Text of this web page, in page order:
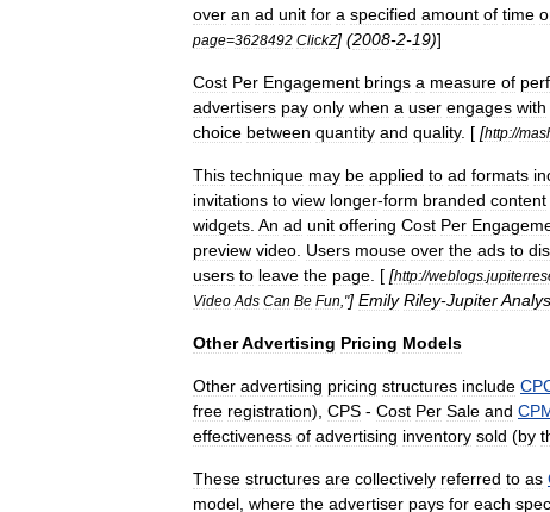
over an ad unit for a specified amount of time
page=3628492 ClickZ] (2008-2-19)]
Cost Per Engagement brings a measure of
advertisers pay only when a user engages with
choice between quantity and quality. [ [http://
This technique may be applied to ad formats
invitations to view longer-form branded content
widgets An ad unit offering Cost Per
preview video Users mouse over the ads to
users to leave the page . [ [http://weblogs
Video Ads Can Be Fun ,"] Emily Riley-Jupiter
OtherAdvertising Pricing Models
Other advertising pricing structures include
free registration), CPS - Cost Per Sale and
effectiveness of advertising inventory sold (by
These structures are collectively referred to as
model where the advertiser pays for each